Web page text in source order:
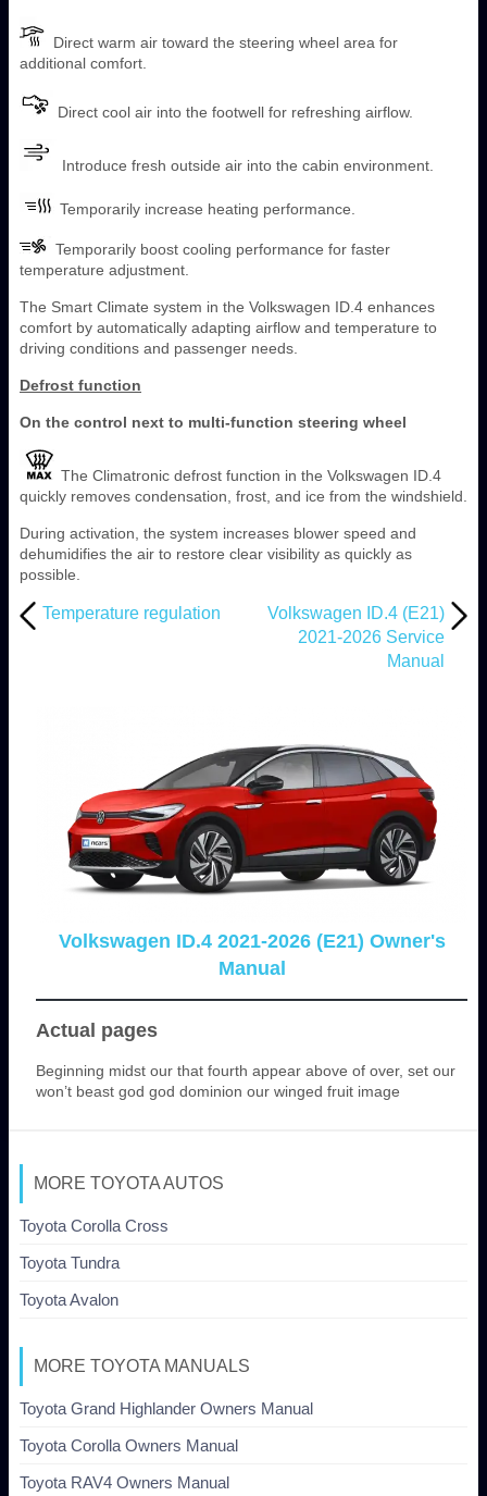
Direct warm air toward the steering wheel area for
additional comfort.
Direct cool air into the footwell for refreshing airflow.
Introduce fresh outside air into the cabin environment.
Temporarily increase heating performance.
Temporarily boost cooling performance for faster
temperature adjustment.
The Smart Climate system in the Volkswagen ID.4 enhances
comfort by automatically adapting airflow and temperature to
driving conditions and passenger needs.
Defrost function
On the control next to multi-function steering wheel
The Climatronic defrost function in the Volkswagen ID.4
quickly removes condensation, frost, and ice from the windshield.
During activation, the system increases blower speed and
dehumidifies the air to restore clear visibility as quickly as
possible.
Temperature regulation
Volkswagen ID.4 (E21)
2021-2026 Service
Manual
Volkswagen ID.4 2021-2026 (E21) Owner's
Manual
Actual pages
Beginning midst our that fourth appear above of over, set our
won’t beast god god dominion our winged fruit image
MORE TOYOTA AUTOS
Toyota Corolla Cross
Toyota Tundra
Toyota Avalon
MORE TOYOTA MANUALS
Toyota Grand Highlander Owners Manual
Toyota Corolla Owners Manual
Toyota RAV4 Owners Manual